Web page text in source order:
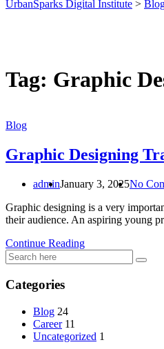
UrbanSparks Digital Institute >
Tag: Graphic
Blog
Graphic Designing
adminJanuary 3, 2025No
Graphic designing is a very
their audience. An aspiring young
Continue Reading
Categories
Blog 24
Career 11
Uncategorized 1